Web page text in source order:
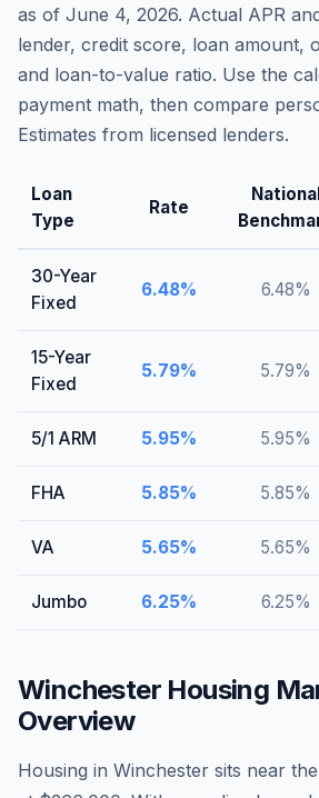
as of June 4, 2026. Actual APR
lender, credit score, loan amount,
and loan-to-value ratio. Use the
payment math, then compare
Estimates from licensed lenders.
Loan
Type
Rate
30-Year
Fixed
6.48% 6.48%
15-Year
Fixed
5.79% 5.79%
5/1 ARM 5.95% 5.95%
FHA 5.85% 5.85%
VA 5.65% 5.65%
Jumbo 6.25% 6.25%
Winchester Housing
Overview
Housing in Winchester sits near